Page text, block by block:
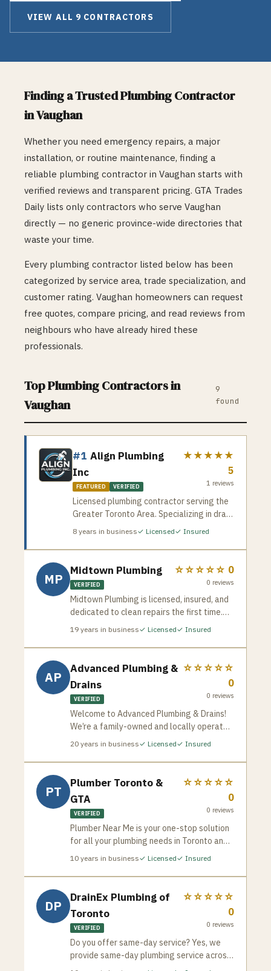
VIEW ALL 9 CONTRACTORS
Finding a TrustedPlumbingContractor
inVaughan
Whether you need emergency repairs, a major
installation, or routine maintenance, finding a
reliable plumbing contractor in Vaughan starts with
verified reviews and transparent pricing. GTA Trades
Daily lists only contractors who serve Vaughan
directly — no generic province-wide directories that
waste your time.
Every plumbing contractor listed below has been
categorized by service area, trade specialization, and
customer rating. Vaughan homeowners can request
free quotes, compare pricing, and read reviews from
neighbours who have already hired these
professionals.
TopPlumbingContractors in
Vaughan
9
found
#1 Align Plumbing
Inc
FEATURED VERIFIED
★★★★★
5
1 reviews
Licensed plumbing contractor serving the
Greater Toronto Area. Specializing in drain
cleaning, pipe repair, water heater
services. Available for residential and
commercial jobs across the GTA.
8 years in business✓ Licensed✓ Insured
MP
Midtown Plumbing
VERIFIED
☆☆☆☆☆ 0
0 reviews
Midtown Plumbing is licensed, insured, and
dedicated to clean repairs the first time.
Serving homeowners across Vaughan and
subdivisions, established neighbourhoods,
and diverse plumbing systems common in
Woodbridge, Maple, Thornhill, and beyond.
19 years in business✓ Licensed✓ Insured
AP
Advanced Plumbing &
Drains
VERIFIED
☆☆☆☆☆
0
0 reviews
Welcome to Advanced Plumbing & Drains!
We’re a family-owned and locally operated
plumbing company that has been proudly
decades of experience, our team, led by
brothers Greg and George Tsakopoulos, is
committed to delivering exceptional
plumbing services with the integrity,
expertise, and customer care that has
become our hallmark.
20 years in business✓ Licensed✓ Insured
PT
Plumber Toronto &
GTA
VERIFIED
☆☆☆☆☆
0
0 reviews
Plumber Near Me is your one-stop solution
for all your plumbing needs in Toronto and
the GTA. We’re a team of experienced and
fast, reliable, and affordable service for
both residential and commercial
properties. Whether it’s a routine checkup,
a minor repair, or a major emergency, we’ve
got you covered.
10 years in business✓ Licensed✓ Insured
DP
DrainEx Plumbing of
Toronto
VERIFIED
☆☆☆☆☆
0
0 reviews
Do you offer same-day service? Yes, we
provide same-day plumbing service across
the GTA. Are your plumbers licensed? All